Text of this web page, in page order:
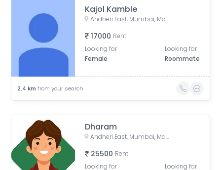
Kajol Kamble
Andheri East, Mumbai, Maharashtra, India
17000 Rent
Looking for
Female
Looking for
Roommate
2.4 km from your search
Dharam
Andheri East, Mumbai, Maharashtra, India
25500 Rent
Looking for
Looking for